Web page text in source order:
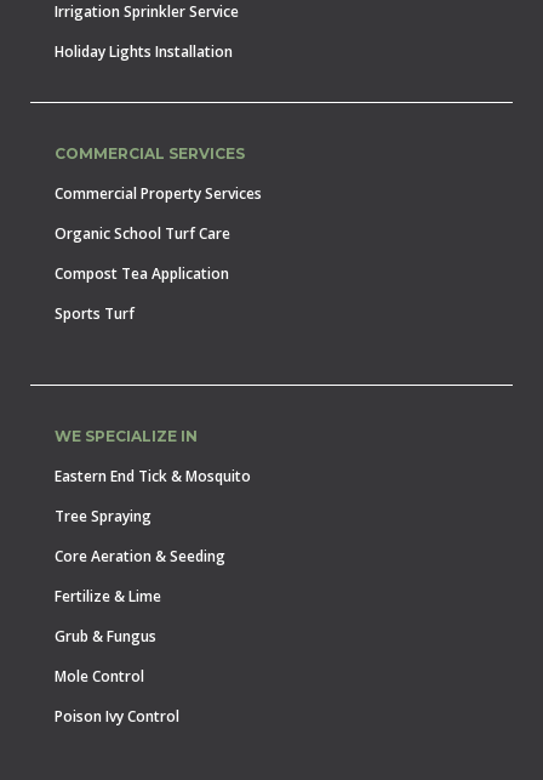
Irrigation Sprinkler Service
Holiday Lights Installation
COMMERCIAL SERVICES
Commercial Property Services
Organic School Turf Care
Compost Tea Application
Sports Turf
WE SPECIALIZE IN
Eastern End Tick & Mosquito
Tree Spraying
Core Aeration & Seeding
Fertilize & Lime
Grub & Fungus
Mole Control
Poison Ivy Control